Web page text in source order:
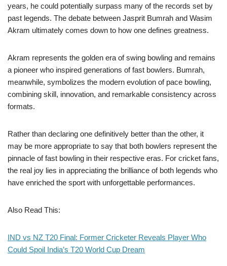
years, he could potentially surpass many of the records set by
past legends. The debate between Jasprit Bumrah and Wasim
Akram ultimately comes down to how one defines greatness.
Akram represents the golden era of swing bowling and remains
a pioneer who inspired generations of fast bowlers. Bumrah,
meanwhile, symbolizes the modern evolution of pace bowling,
combining skill, innovation, and remarkable consistency across
formats.
Rather than declaring one definitively better than the other, it
may be more appropriate to say that both bowlers represent the
pinnacle of fast bowling in their respective eras. For cricket fans,
the real joy lies in appreciating the brilliance of both legends who
have enriched the sport with unforgettable performances.
Also Read This:
IND vs NZ T20 Final: Former Cricketer Reveals Player Who
Could Spoil India’s T20 World Cup Dream